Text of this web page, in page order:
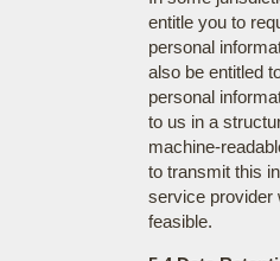
entitle you to
personal
also be entitled
personal
to us in a
machine-
to transmit this
service provider
feasible.